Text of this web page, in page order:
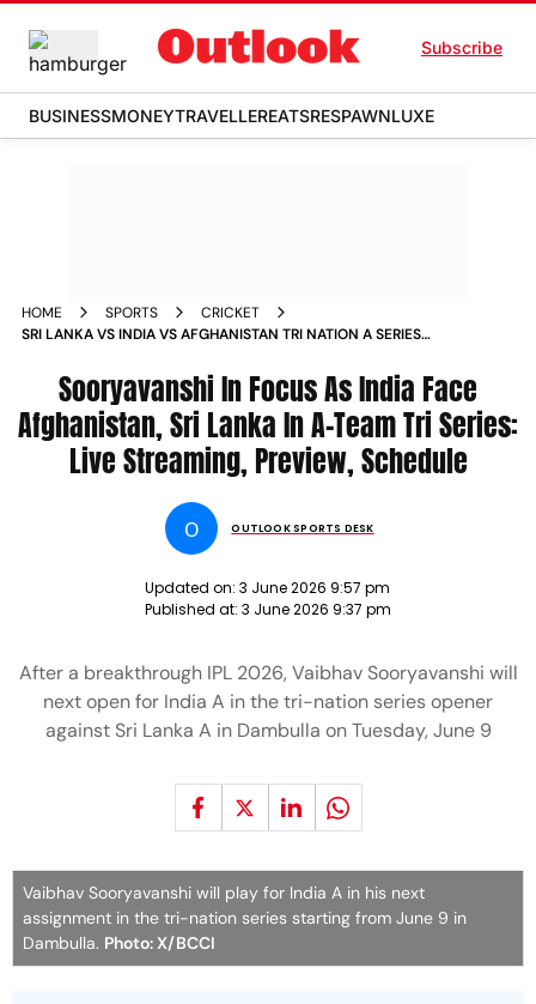
Subscribe
BUSINESSMONEYTRAVELLEREATSRESPAWNLUXE
HOME SPORTS
CRICKET
SRI LANKA VS INDIA VS AFGHANISTAN TRI NATION A SERIES
SOORYAVANSHI
Sooryavanshi In Focus As India Face
Afghanistan, Sri Lanka In A-Team Tri Series:
Live Streaming, Preview, Schedule
O OUTLOOK SPORTS DESK
Updated on: 3 June 2026 9:57 pm
Published at: 3 June 2026 9:37 pm
After a breakthrough IPL 2026, Vaibhav Sooryavanshi will
next open for India A in the tri-nation series opener
against Sri Lanka A in Dambulla on Tuesday, June 9
Vaibhav Sooryavanshi will play for India A in his next
assignment in the tri-nation series starting from June 9 in
Dambulla. Photo: X/BCCI